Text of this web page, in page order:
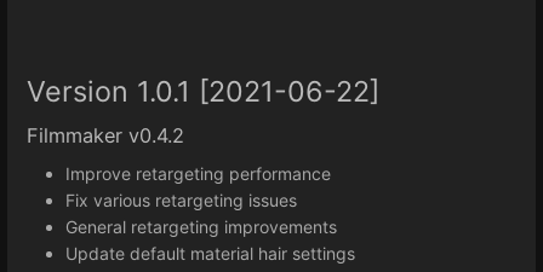
Version 1.0.1 [2021-06-22]
Filmmaker v0.4.2
Improve retargeting performance
Fix various retargeting issues
General retargeting improvements
Update default material hair settings